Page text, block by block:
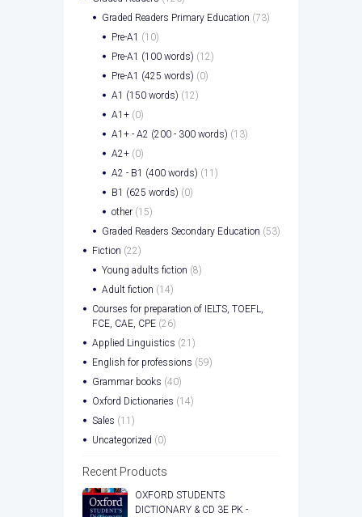
Graded Readers Primary Education (73)
Pre-A1 (10)
Pre-A1 (100 words) (12)
Pre-A1 (425 words) (0)
A1 (150 words) (12)
A1+ (0)
A1+ - A2 (200 - 300 words) (13)
A2+ (0)
A2 - B1 (400 words) (11)
B1 (625 words) (0)
other (15)
Graded Readers Secondary Education (53)
Fiction (22)
Young adults fiction (8)
Adult fiction (14)
Courses for preparation of IELTS, TOEFL,
FCE, CAE, CPE (26)
Applied Linguistics (21)
English for professions (59)
Grammar books (40)
Oxford Dictionaries (14)
Sales (11)
Uncategorized (0)
Recent Products
OXFORD STUDENTS
DICTIONARY & CD 3E PK -